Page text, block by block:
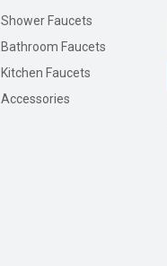
Shower Faucets
Bathroom Faucets
Kitchen Faucets
Accessories